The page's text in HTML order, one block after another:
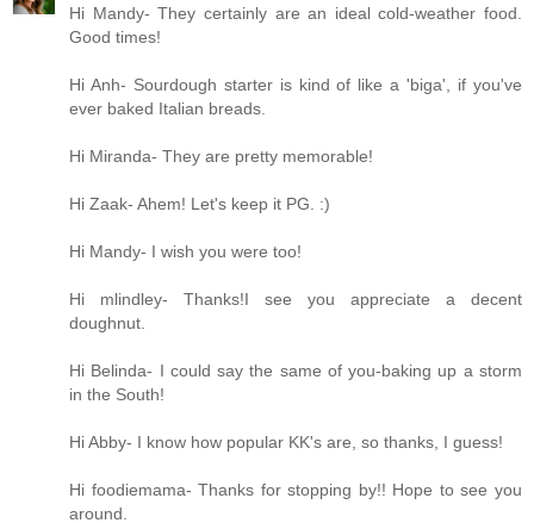
Hi Mandy- They certainly are an ideal cold-weather food.
Good times!
Hi Anh- Sourdough starter is kind of like a 'biga', if you've
ever baked Italian breads.
Hi Miranda- They are pretty memorable!
Hi Zaak- Ahem! Let's keep it PG. :)
Hi Mandy- I wish you were too!
Hi mlindley- Thanks!I see you appreciate a decent
doughnut.
Hi Belinda- I could say the same of you-baking up a storm
in the South!
Hi Abby- I know how popular KK's are, so thanks, I guess!
Hi foodiemama- Thanks for stopping by!! Hope to see you
around.